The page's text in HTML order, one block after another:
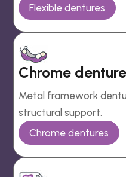
Flexible dentures
Chrome
Metal framework
structural support.
Chrome dentures